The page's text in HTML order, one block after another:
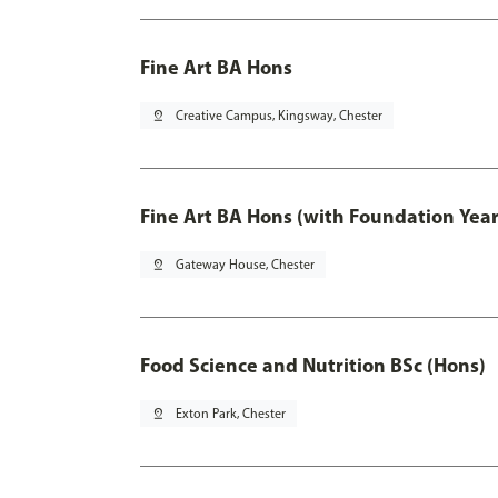
Fine Art BA Hons
pin_drop Creative Campus, Kingsway, Chester
Fine Art BA Hons (with Foundation
pin_drop Gateway House, Chester
Food Science and Nutrition BSc (Hons)
pin_drop Exton Park, Chester